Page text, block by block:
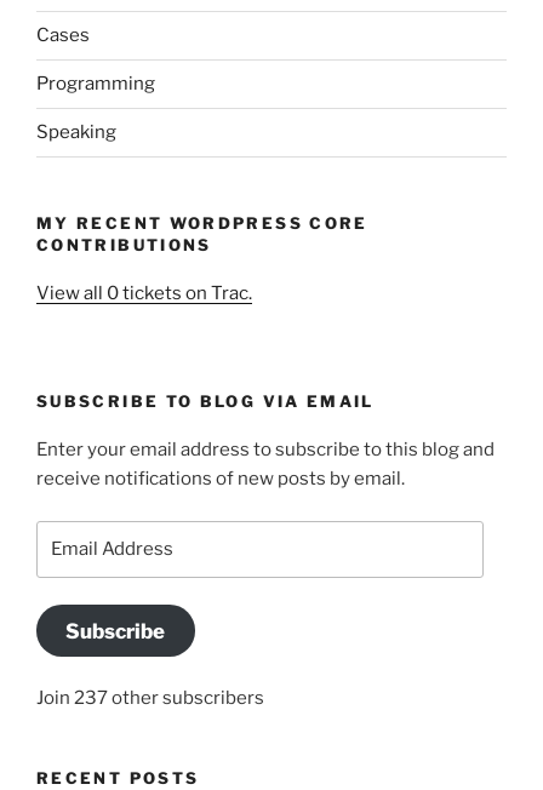
Cases
Programming
Speaking
MY RECENT WORDPRESS CORE
CONTRIBUTIONS
View all 0 tickets on Trac.
SUBSCRIBE TO BLOG VIA EMAIL
Enter your email address to subscribe to this blog and
receive notifications of new posts by email.
Subscribe
Join 237 other subscribers
RECENT POSTS